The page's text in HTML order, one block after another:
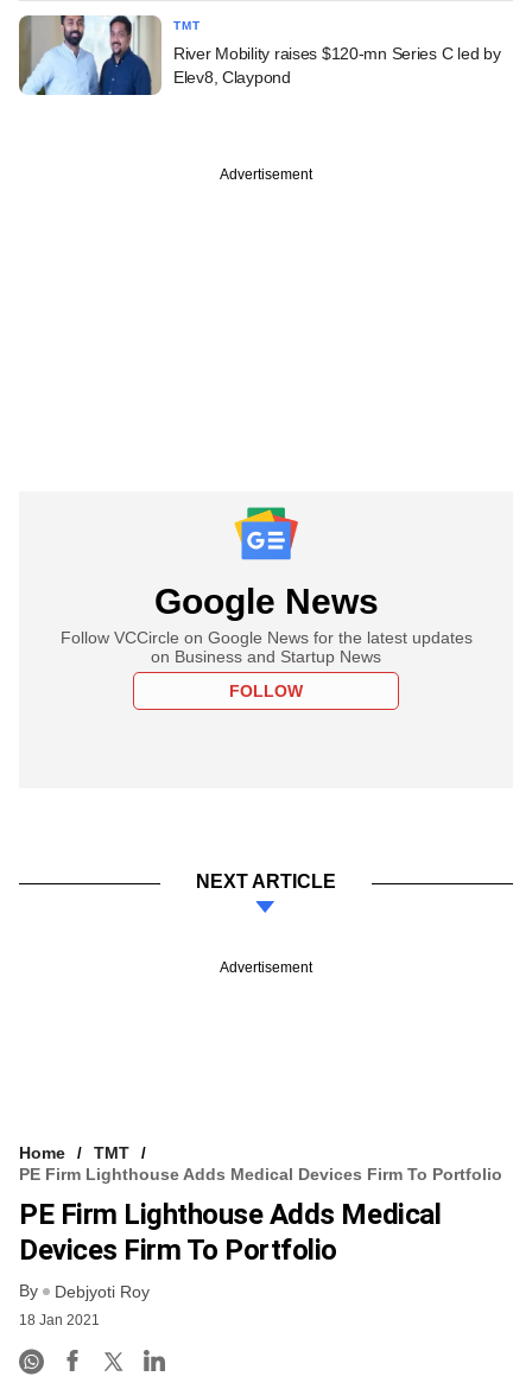
TMT
River Mobility raises $120-mn Series C led by
Elev8, Claypond
Advertisement
Google News
Follow VCCircle on Google News for the latest updates
on Business and Startup News
FOLLOW
NEXT ARTICLE
Advertisement
Home
TMT
PE Firm Lighthouse Adds Medical Devices Firm To Portfolio
PE Firm Lighthouse Adds Medical
Devices Firm To Portfolio
By Debjyoti Roy
18 Jan 2021